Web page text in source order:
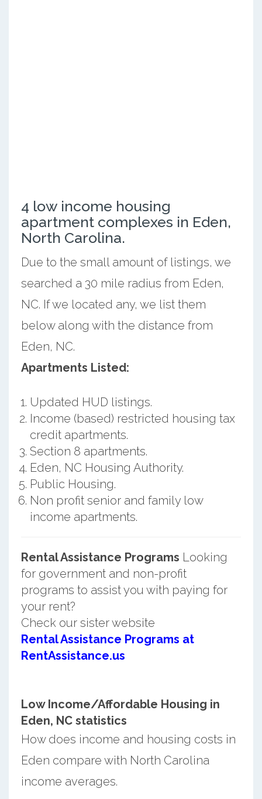
4 low income housing
apartment complexes in Eden,
North Carolina.
Due to the small amount of listings, we
searched a 30 mile radius from Eden,
NC. If we located any, we list them
below along with the distance from
Eden, NC.
Apartments Listed:
Updated HUD listings.
Income (based) restricted housing tax
credit apartments.
Section 8 apartments.
Eden, NC Housing Authority.
Public Housing.
Non profit senior and family low
income apartments.
Rental Assistance Programs Looking
for government and non-profit
programs to assist you with paying for
your rent?
Check our sister website
Rental Assistance Programs at
RentAssistance.us
Low Income/Affordable Housing in
Eden, NC statistics
How does income and housing costs in
Eden compare with North Carolina
income averages.